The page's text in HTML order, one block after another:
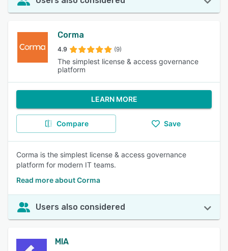
Corma
4.9 (9)
The simplest license & access governance
platform
LEARN MORE
Compare Save
Corma is the simplest license & access governance
platform for modern IT teams.
Read more about Corma
Users also considered
MIA